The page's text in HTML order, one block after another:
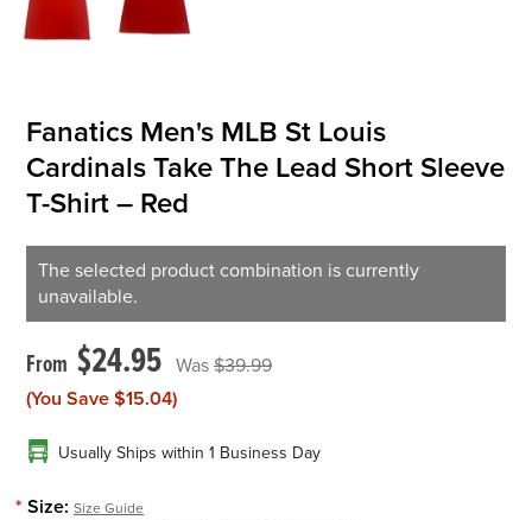
Fanatics Men's MLB St Louis
Cardinals Take The Lead Short Sleeve
T-Shirt – Red
The selected product combination is currently
unavailable.
$24.95
$39.99
(You Save $15.04)
Usually Ships within 1 Business Day
* Size: Size Guide